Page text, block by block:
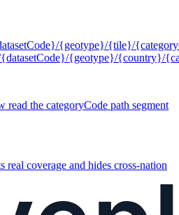
{geotype}/{tile}/
{datasetCode}/{geotype}/{country}/
read the categoryCode path segment
real coverage and hides cross-nation